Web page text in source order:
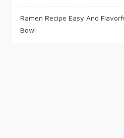
Ramen Recipe Easy And
Bowl